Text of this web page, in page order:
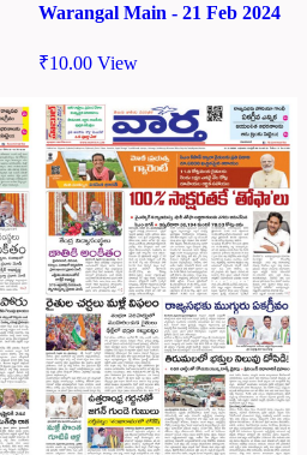
Warangal Main - 21 Feb 2024
₹10.00 View